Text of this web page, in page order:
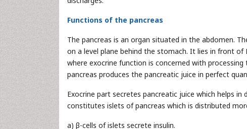
Functions of the pancreas
The pancreas is an organ situated in the abdomen.
on a level plane behind the stomach. It lies in front of
where exocrine function is concerned with
pancreas produces the pancreatic juice in perfect
Exocrine part secretes pancreatic juice which helps
constitutes islets of pancreas which is distributed
a) β-cells of islets secrete insulin.